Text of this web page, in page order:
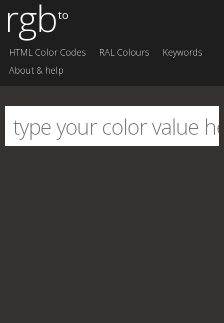
rgbto
HTML Color Codes RAL Colours
Keywords
About & help